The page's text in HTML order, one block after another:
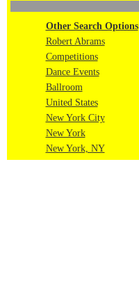
Other Search Options
Robert Abrams
Competitions
Dance Events
Ballroom
United States
New York City
New York
New York, NY